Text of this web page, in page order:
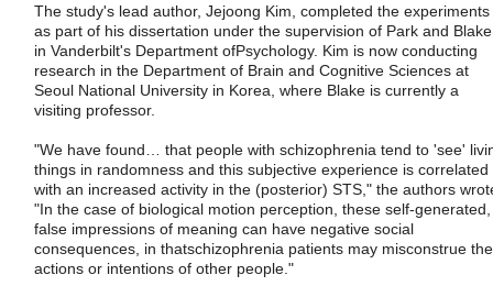
The study's lead author, Jejoong Kim, completed the experiments
as part of his dissertation under the supervision of Park and Blake
in Vanderbilt's Department ofPsychology. Kim is now conducting
research in the Department of Brain and Cognitive Sciences at
Seoul National University in Korea, where Blake is currently a
visiting professor.
"We have found… that people with schizophrenia tend to 'see'
things in randomness and this subjective experience is correlated
with an increased activity in the (posterior) STS," the authors
"In the case of biological motion perception, these self-generated,
false impressions of meaning can have negative social
consequences, in thatschizophrenia patients may misconstrue the
actions or intentions of other people."